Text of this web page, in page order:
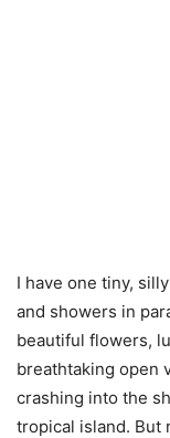
I have one tiny,
and showers in
beautiful flowers,
breathtaking open
crashing into the
tropical island. But